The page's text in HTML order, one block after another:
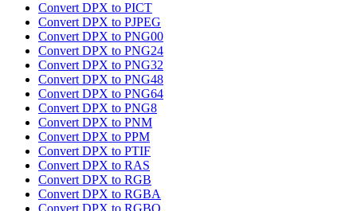
Convert DPX to PICT
Convert DPX to PJPEG
Convert DPX to PNG00
Convert DPX to PNG24
Convert DPX to PNG32
Convert DPX to PNG48
Convert DPX to PNG64
Convert DPX to PNG8
Convert DPX to PNM
Convert DPX to PPM
Convert DPX to PTIF
Convert DPX to RAS
Convert DPX to RGB
Convert DPX to RGBA